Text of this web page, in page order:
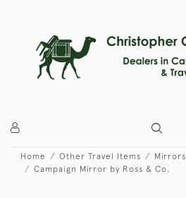
Home Other Travel Items
Mirrors
Campaign Mirror by Ross & Co.